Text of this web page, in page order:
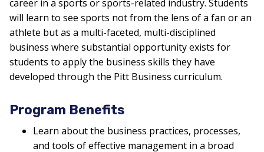
career in a sports or sports-related industry. Students
will learn to see sports not from the lens of a fan or an
athlete but as a multi-faceted, multi-disciplined
business where substantial opportunity exists for
students to apply the business skills they have
developed through the Pitt Business curriculum.
Program Benefits
Learn about the business practices, processes,
and tools of effective management in a broad